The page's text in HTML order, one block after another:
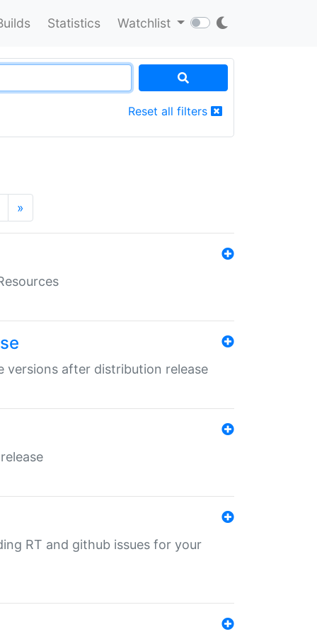
Statistics Watchlist
Reset all filters
»
versions after distribution release
RT and github issues for your